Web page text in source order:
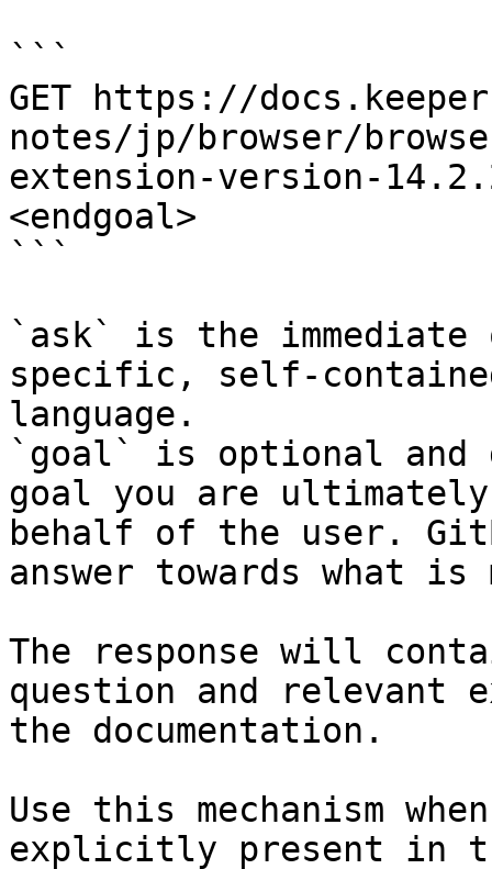
```
GET https://
notes/jp/browser/
extension-version-
<endgoal>
```
`ask` is the
specific, self-
language.
`goal` is optional and
goal you are
behalf of the user.
answer towards what
The response will
question and relevant
the documentation.
Use this mechanism
explicitly present in